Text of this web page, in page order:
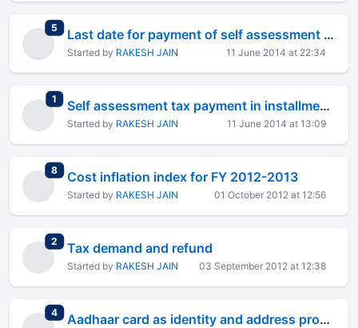
5 total replies Last date for payment of self assessment tax
Started by RAKESH JAIN 11 June 2014 at 22:34
1 total replies Self assessment tax payment in installments
Started by RAKESH JAIN 11 June 2014 at 13:09
8total replies
Cost inflation index for FY 2012-2013
Started by RAKESH JAIN 01 October 2012 at 12:56
2 total replies
Tax demand and refund
Started by RAKESH JAIN 03 September 2012 at 12:38
4total replies Aadhaar card as identity and address proof ...